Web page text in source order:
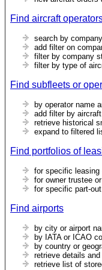
Find aircraft
search by
add filter on
filter by company
filter by type of
Find subfleets or
by operator name
add filter by
retrieve historical
expand to filtered
Find portfolios of
for specific leasing
for owner trustee
for specific part-
Find airports
by city or airport
by IATA or ICAO
by country or
retrieve details and
retrieve list of